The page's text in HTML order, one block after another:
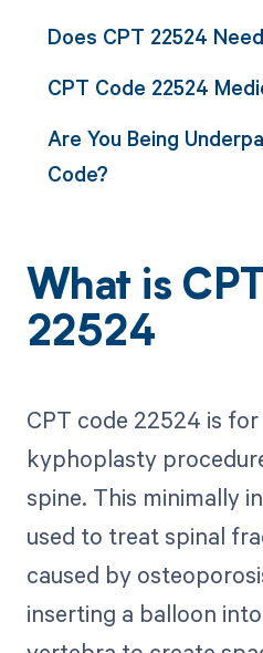
Does CPT 22524
CPT Code 22524
Are You Being
Code?
What is
22524
CPT code 22524 is
kyphoplasty
spine. This minimally
used to treat spinal
caused by
inserting a balloon